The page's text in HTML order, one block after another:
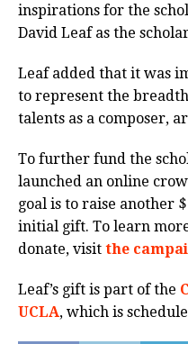
inspirations for the
David Leaf as the
Leaf added that it was
to represent the
talents as a composer,
To further fund the
launched an online
goal is to raise another
initial gift. To learn
donate, visit the
Leaf’s gift is part of the
UCLA, which is